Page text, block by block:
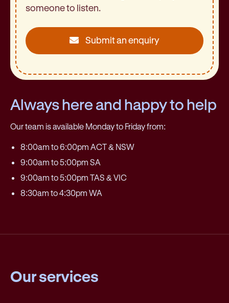
someone to listen.
Submit an enquiry
Always here and happy to help
Our team is available Monday to Friday from:
8:00am to 6:00pm ACT & NSW
9:00am to 5:00pm SA
9:00am to 5:00pm TAS & VIC
8:30am to 4:30pm WA
Our services